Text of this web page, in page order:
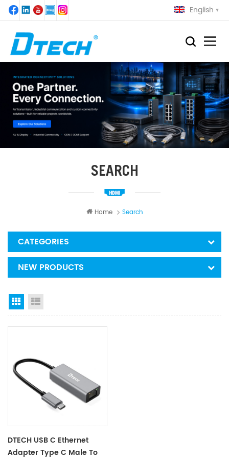
English
SEARCH
Home Search
CATEGORIES
NEW PRODUCTS
Grid View
DTECH USB C Ethernet
Adapter Type C Male To